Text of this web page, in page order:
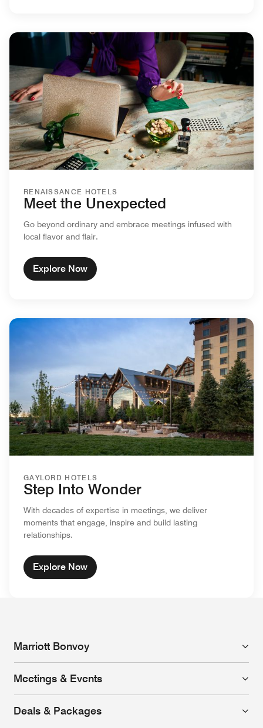
RENAISSANCE HOTELS
Meet the Unexpected
Go beyond ordinary and embrace meetings infused with
local flavor and flair.
Explore Now
GAYLORD HOTELS
Step Into Wonder
With decades of expertise in meetings, we deliver
moments that engage, inspire and build lasting
relationships.
Explore Now
Marriott Bonvoy
Meetings & Events
Deals & Packages